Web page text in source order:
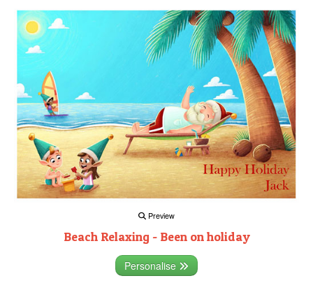
Preview
Beach Relaxing - Been on holiday
Personalise